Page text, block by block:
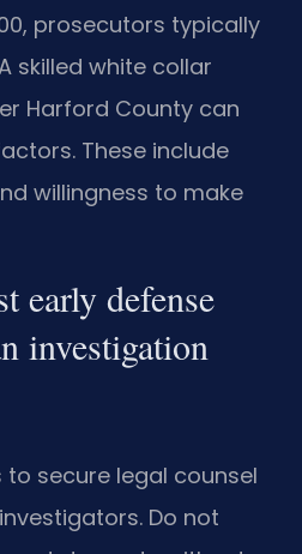
prosecutors typically
skilled white collar
Harford County can
These include
willingness to make
early defense
investigation
secure legal counsel
Do not